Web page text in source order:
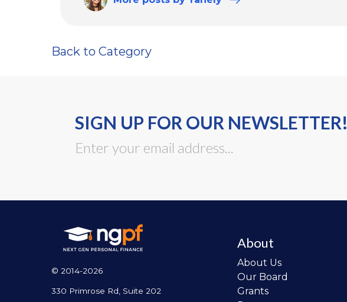
Back to Category
SIGN UP FOR OUR NEWSLETTER!
© 2014-2026
330 Primrose Rd, Suite 202
About
About Us
Our Board
Grants